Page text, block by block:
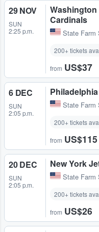
29 NOV
SUN
2:25 p.m.
Cardinals
State Farm
200+ tickets
from US$37
6 DEC
SUN
2:05 p.m.
State Farm
200+ tickets
from US$115
20 DEC
SUN
2:05 p.m.
New York
State Farm
200+ tickets
from US$26